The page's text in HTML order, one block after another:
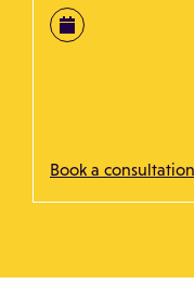
Book a consultation